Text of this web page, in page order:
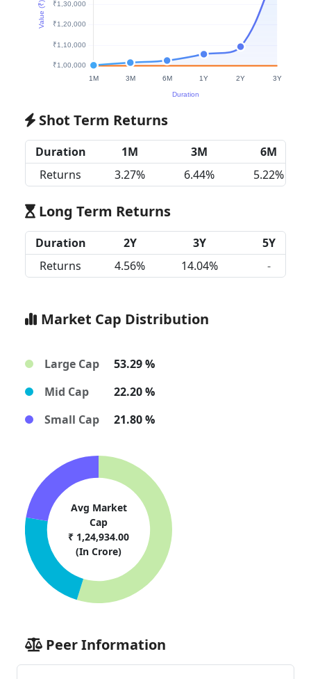
Shot Term Returns
Duration 1M 3M
6M
Returns
3.27% 6.44% 5.22%
Long Term Returns
Duration 2Y 3Y
5Y
Returns
4.56% 14.04% -
Market Cap Distribution
Large Cap
53.29 %
Mid Cap
22.20 %
Small Cap
21.80 %
Avg Market
Cap
₹ 1,24,934.00
(In Crore)
Peer Information